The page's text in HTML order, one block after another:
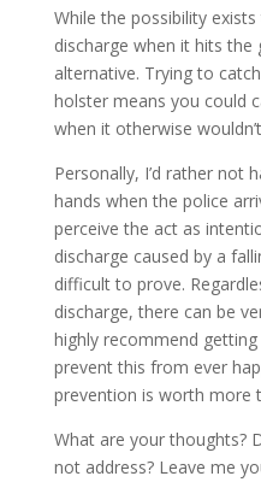
While the possibility
discharge when it hits the
alternative. Trying to
holster means you could
when it otherwise
Personally, I’d rather not
hands when the police
perceive the act as
discharge caused by a
difficult to prove.
discharge, there can be
highly recommend getting
prevent this from ever
prevention is worth more
What are your thoughts?
not address? Leave me